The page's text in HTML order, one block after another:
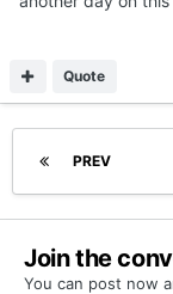
Quote
PREV
Join the
You can post now